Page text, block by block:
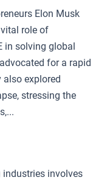
Elon Musk
role of
in solving global
for a rapid
also explored
stressing the
involves